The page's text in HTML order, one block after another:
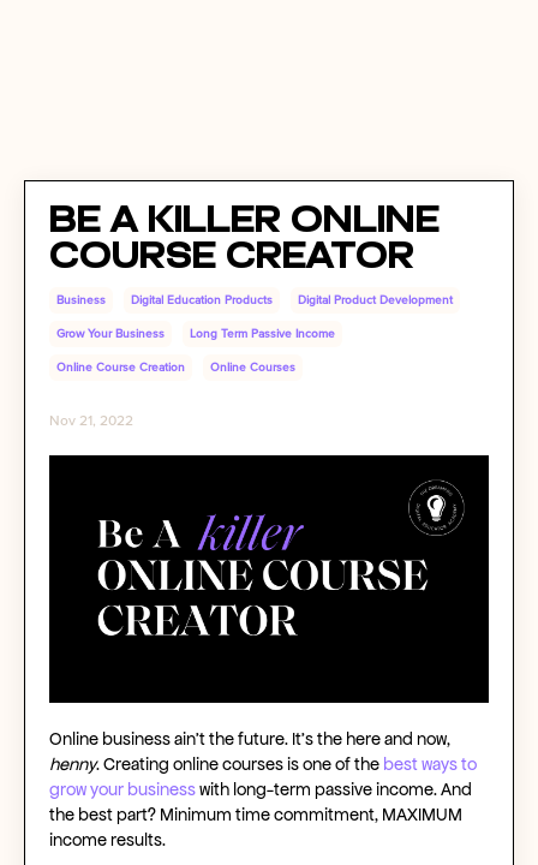
Be A Killer Online
Course Creator
Business Digital Education Products Digital Product Development
Grow Your Business Long Term Passive Income
Online Course Creation Online Courses
Nov 21, 2022
Online business ain’t the future. It’s the here and now,
henny.Creating online coursesis one of the best ways to
grow your businesswith long-term passive income. And
the best part? Minimum time commitment, MAXIMUM
income results.